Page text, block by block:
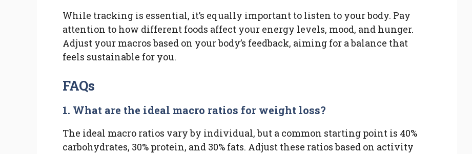
While tracking is essential, it’s equally important to listen to your body. Pay
attention to how different foods affect your energy levels, mood, and hunger.
Adjust your macros based on your body’s feedback, aiming for a balance that
feels sustainable for you.
FAQs
1. What are the ideal macro ratios for weight loss?
The ideal macro ratios vary by individual, but a common starting point is 40%
carbohydrates, 30% protein, and 30% fats. Adjust these ratios based on activity